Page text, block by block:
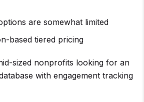
are somewhat limited
based tiered pricing
sized nonprofits looking for an
with engagement tracking